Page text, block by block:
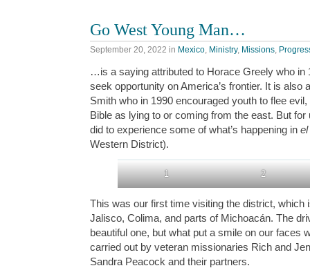
Go West Young Man…
September 20, 2022 in Mexico, Ministry, Missions,
…is a saying attributed to Horace Greely who in
seek opportunity on America’s frontier. It is also
Smith who in 1990 encouraged youth to flee
Bible as lying to or coming from the east. But for
did to experience some of what’s happening in
Western District).
1 2
This was our first time visiting the district, which
Jalisco, Colima, and parts of Michoacán. The
beautiful one, but what put a smile on our faces
carried out by veteran missionaries Rich and
Sandra Peacock and their partners.